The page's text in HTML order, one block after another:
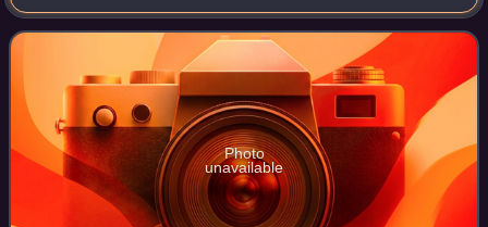
of the South African Republic from 1900 to 1902, whilst Paul
Kruger was in exile. A
Photo
unavailable